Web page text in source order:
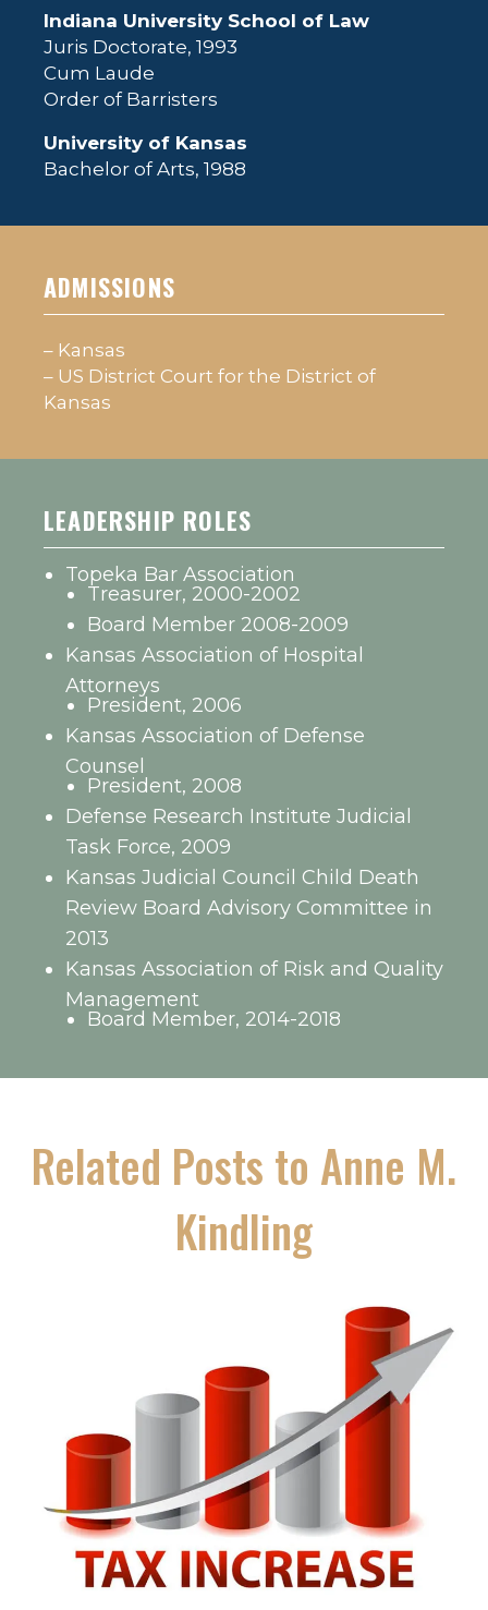
Indiana University School of Law
Juris Doctorate, 1993
Cum Laude
Order of Barristers
University of Kansas
Bachelor of Arts, 1988
ADMISSIONS
– Kansas
– US District Court for the District of
Kansas
LEADERSHIP ROLES
Topeka Bar Association
Treasurer, 2000-2002
Board Member 2008-2009
Kansas Association of Hospital
Attorneys
President, 2006
Kansas Association of Defense
Counsel
President, 2008
Defense Research Institute Judicial
Task Force, 2009
Kansas Judicial Council Child Death
Review Board Advisory Committee in
2013
Kansas Association of Risk and Quality
Management
Board Member, 2014-2018
Related Posts to Anne M.
Kindling